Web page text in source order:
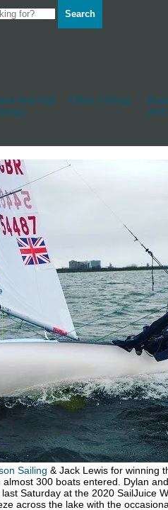
Search
And Hull
Other Fittings
And
Sailing & Jack Lewis for winning
300 boats entered. Dylan
Saturday at the 2020
across the lake with the